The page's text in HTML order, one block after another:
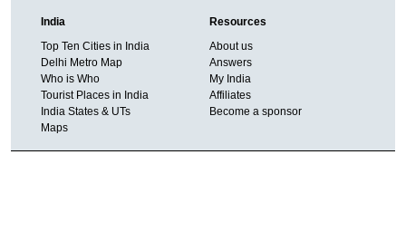
India
Top Ten Cities in India
Delhi Metro Map
Who is Who
Tourist Places in India
India States & UTs
Maps
Resources
About us
Answers
My India
Affiliates
Become a sponsor